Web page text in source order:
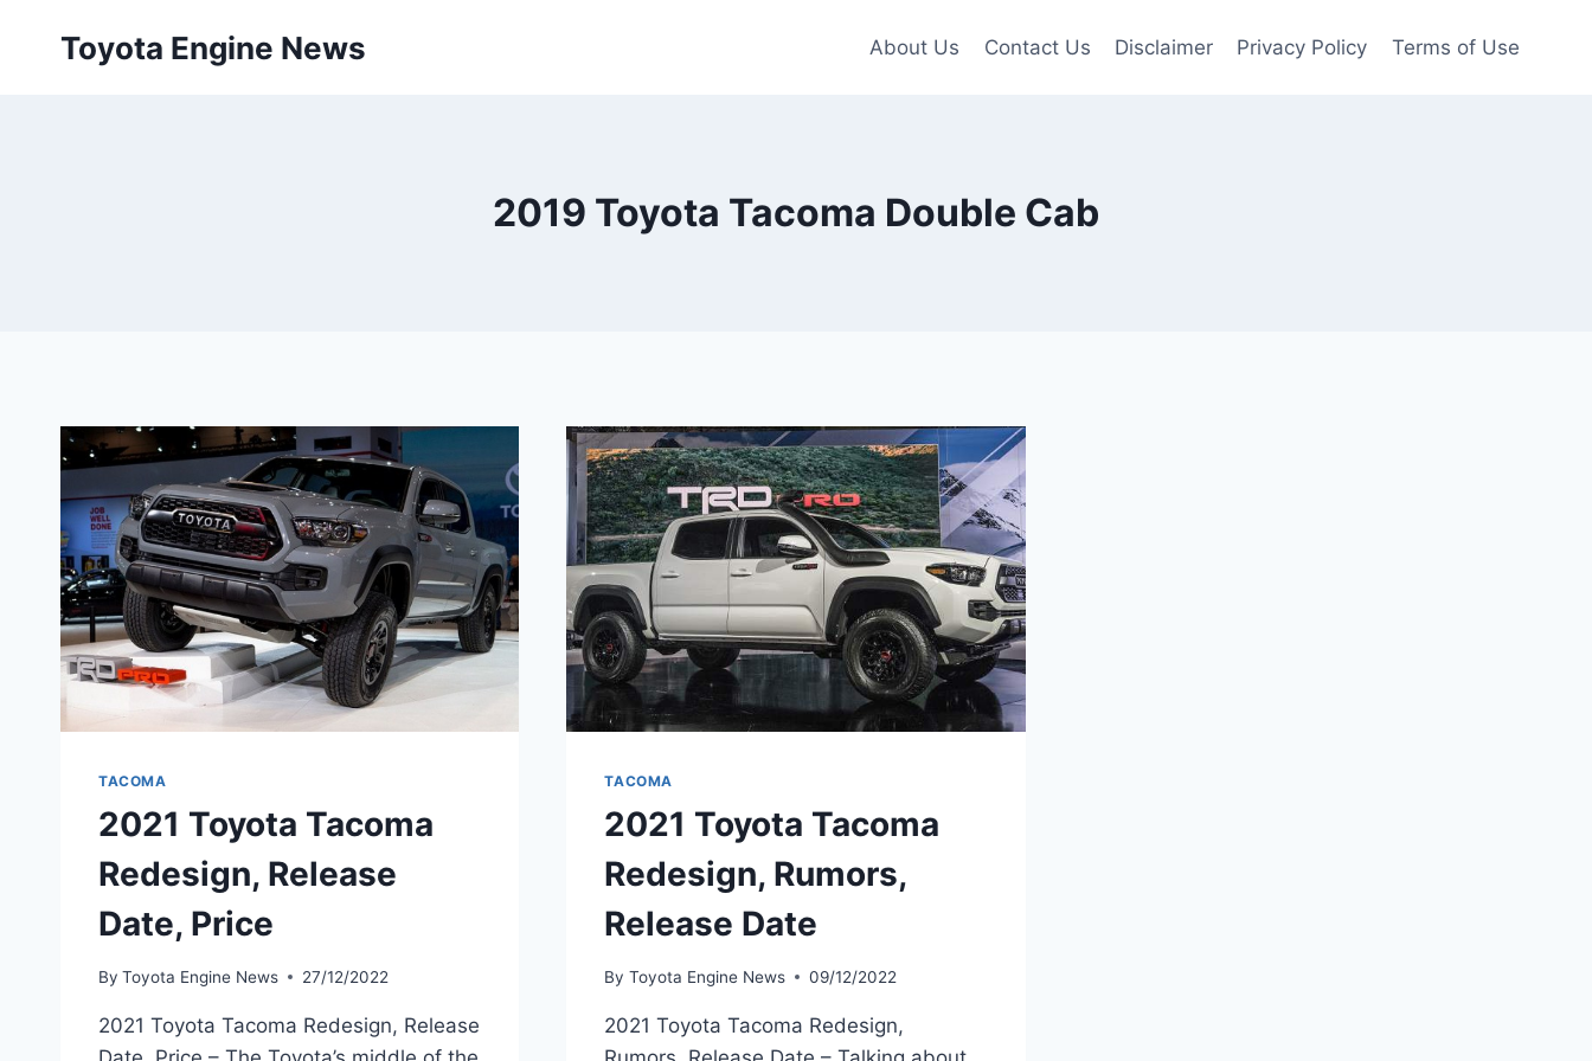
Toyota Engine News About Us Contact Us Disclaimer Privacy Policy Terms of Use
2019 Toyota Tacoma Double Cab
TACOMA
2021 Toyota Tacoma
Redesign, Release
Date, Price
By Toyota Engine News 27/12/2022
2021 Toyota Tacoma Redesign, Release
TACOMA
2021 Toyota Tacoma
Redesign, Rumors,
Release Date
By Toyota Engine News 09/12/2022
2021 Toyota Tacoma Redesign,